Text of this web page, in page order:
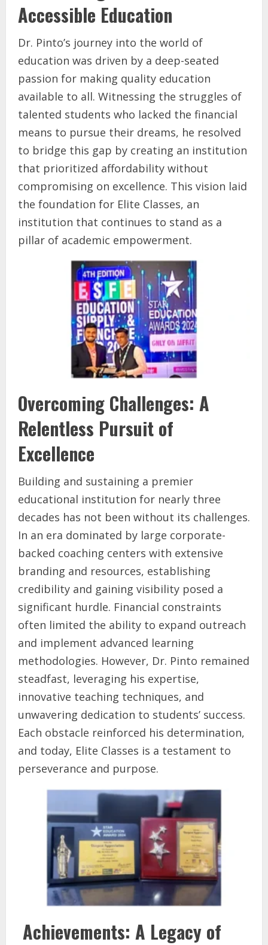
Accessible Education
Dr. Pinto’s journey into the world of
education was driven by a deep-seated
passion for making quality education
available to all. Witnessing the struggles of
talented students who lacked the financial
means to pursue their dreams, he resolved
to bridge this gap by creating an institution
that prioritized affordability without
compromising on excellence. This vision laid
the foundation for Elite Classes, an
institution that continues to stand as a
pillar of academic empowerment.
Overcoming Challenges: A
Relentless Pursuit of
Excellence
Building and sustaining a premier
educational institution for nearly three
decades has not been without its challenges.
In an era dominated by large corporate-
backed coaching centers with extensive
branding and resources, establishing
credibility and gaining visibility posed a
significant hurdle. Financial constraints
often limited the ability to expand outreach
and implement advanced learning
methodologies. However, Dr. Pinto remained
steadfast, leveraging his expertise,
innovative teaching techniques, and
unwavering dedication to students’ success.
Each obstacle reinforced his determination,
and today, Elite Classes is a testament to
perseverance and purpose.
Achievements: A Legacy of